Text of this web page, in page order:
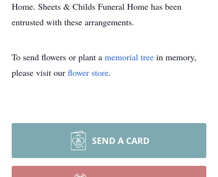
Home. Sheets & Childs Funeral Home has been
entrusted with these arrangements.
To send flowers or plant a memorial tree in memory,
please visit our flower store.
SEND A CARD